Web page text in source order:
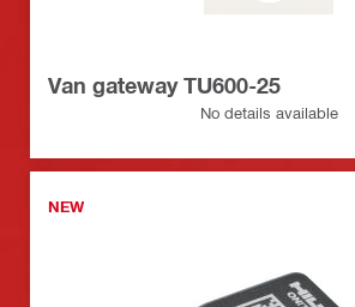
Van gateway TU600-25
No details available
NEW